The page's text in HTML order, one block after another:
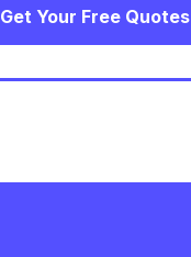
Get Your Free Quotes